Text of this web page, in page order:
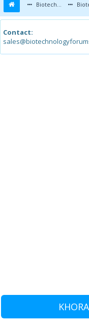
Biotechnology Forums
Contact: